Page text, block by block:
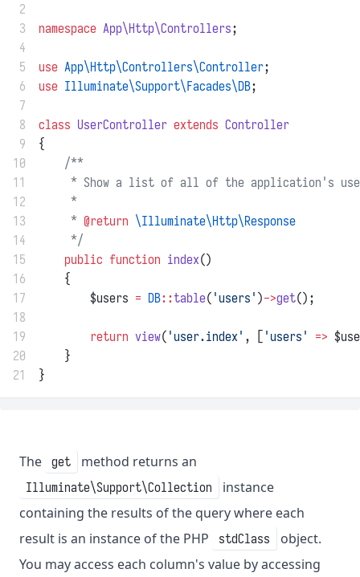
2
3
namespace App\Http\Controllers;
4
5
use App\Http\Controllers\Controller;
6
use Illuminate\Support\Facades\DB;
7
8
class UserController extends Controller
9
{
10
/**
11
* Show a list of all of the application's
12
     *
13
     *
@return \Illuminate\Http\Response
14
     */
15
public function index()
16
    {
17
        $users
= DB::table( 'users' )->get();
18
19
return view( 'user.index' , [ 'users' =>
20
    }
21
}
The get method returns an
Illuminate\Support\Collection
instance
containing the results of the query where each
result is an instance of the PHP
stdClass
object.
You may access each column's value by accessing